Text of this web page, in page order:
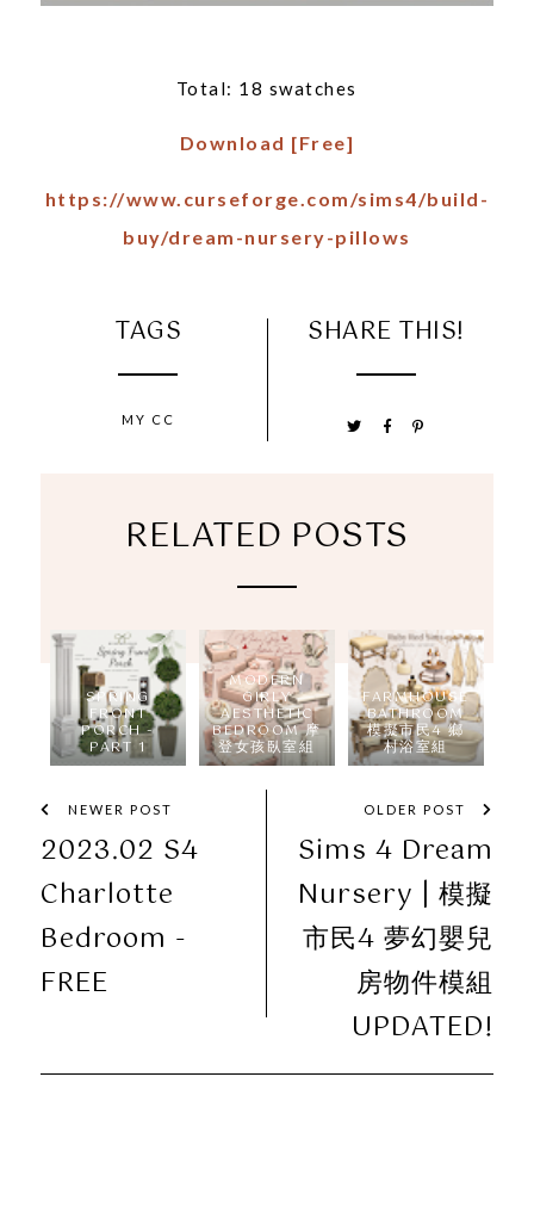
Total: 18 swatches
Download [Free]
https://www.curseforge.com/sims4/build-
buy/dream-nursery-pillows
SHARE THIS!
TAGS
MY CC
RELATED POSTS
SPRING
FRONT
PORCH -
PART 1
MODERN
GIRLY
AESTHETIC
BEDROOM 摩
登女孩臥室組
FARMHOUSE
BATHROOM
模擬市民4 鄉
村浴室組
NEWER POST
2023.02 S4
Charlotte
Bedroom -
FREE
OLDER POST
Sims 4 Dream
Nursery | 模擬
市民4 夢幻嬰兒
房物件模組
UPDATED!